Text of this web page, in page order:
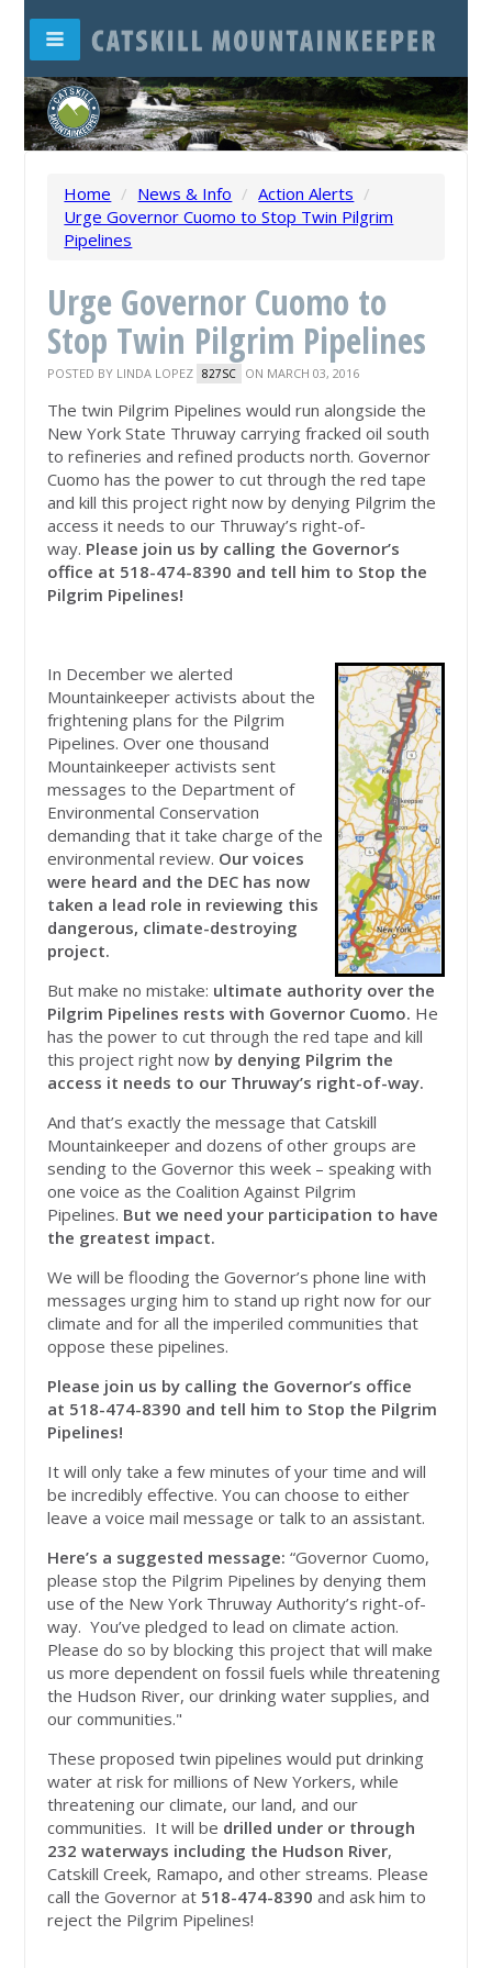
Home / News & Info / Action Alerts /
Urge Governor Cuomo to Stop Twin Pilgrim
Pipelines
Urge Governor Cuomo to
Stop Twin Pilgrim Pipelines
POSTED BY LINDA LOPEZ 827SC ON MARCH 03, 2016
The twin Pilgrim Pipelines would run alongside the
New York State Thruway carrying fracked oil south
to refineries and refined products north. Governor
Cuomo has the power to cut through the red tape
and kill this project right now by denying Pilgrim the
access it needs to our Thruway’s right-of-
way. Please join us by calling the Governor’s
office at 518-474-8390 and tell him to Stop the
Pilgrim Pipelines!
In December we alerted
Mountainkeeper activists about the
frightening plans for the Pilgrim
Pipelines. Over one thousand
Mountainkeeper activists sent
messages to the Department of
Environmental Conservation
demanding that it take charge of the
environmental review. Our voices
were heard and the DEC has now
taken a lead role in reviewing this
dangerous, climate-destroying
project.
But make no mistake: ultimate authority over the
Pilgrim Pipelines rests with Governor Cuomo. He
has the power to cut through the red tape and kill
this project right now by denying Pilgrim the
access it needs to our Thruway’s right-of-way.
And that’s exactly the message that Catskill
Mountainkeeper and dozens of other groups are
sending to the Governor this week – speaking with
one voice as the Coalition Against Pilgrim
Pipelines. But we need your participation to have
the greatest impact.
We will be flooding the Governor’s phone line with
messages urging him to stand up right now for our
climate and for all the imperiled communities that
oppose these pipelines.
Please join us by calling the Governor’s office
at 518-474-8390 and tell him to Stop the Pilgrim
Pipelines!
It will only take a few minutes of your time and will
be incredibly effective. You can choose to either
leave a voice mail message or talk to an assistant.
Here’s a suggested message: “Governor Cuomo,
please stop the Pilgrim Pipelines by denying them
use of the New York Thruway Authority’s right-of-
way. You’ve pledged to lead on climate action.
Please do so by blocking this project that will make
us more dependent on fossil fuels while threatening
the Hudson River, our drinking water supplies, and
our communities."
These proposed twin pipelines would put drinking
water at risk for millions of New Yorkers, while
threatening our climate, our land, and our
communities. It will be drilled under or through
232 waterways including the Hudson River,
Catskill Creek, Ramapo, and other streams. Please
call the Governor at 518-474-8390 and ask him to
reject the Pilgrim Pipelines!